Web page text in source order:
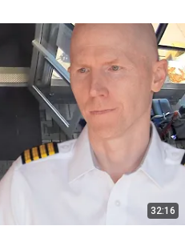
32:16